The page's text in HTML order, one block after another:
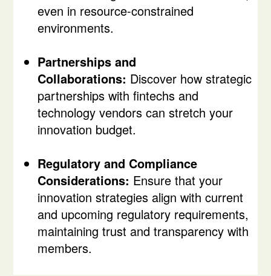
even in resource-constrained
environments.
Partnerships and
Collaborations: Discover how strategic
partnerships with fintechs and
technology vendors can stretch your
innovation budget.
Regulatory and Compliance
Considerations: Ensure that your
innovation strategies align with current
and upcoming regulatory requirements,
maintaining trust and transparency with
members.